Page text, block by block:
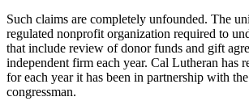
Such claims are completely unfounded. The
regulated nonprofit organization required to
that include review of donor funds and gift
independent firm each year. Cal Lutheran has
for each year it has been in partnership with
congressman.